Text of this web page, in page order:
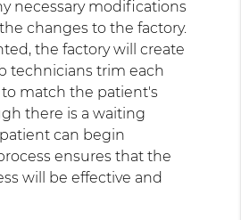
necessary modifications
changes to the factory.
the factory will create
technicians trim each
match the patient's
there is a waiting
can begin
ensures that the
will be effective and